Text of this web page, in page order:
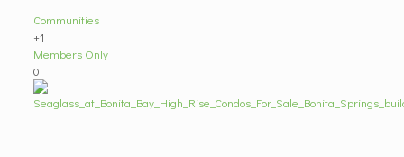
Communities
+1
Members Only
0